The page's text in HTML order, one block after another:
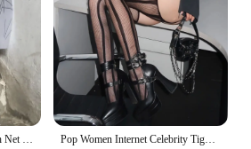
Women Sexy Cross Print Fish Net Tights Long High Nylon Socks Transparent Hollow Out Body Stockings Black Mesh Fishnet Pantyhose Pop Women Internet Celebrity Tights Gothic Costumes Sexy Lingerie Thigh High Stockings Club wear Fishnet Open Crotch Pantyhose